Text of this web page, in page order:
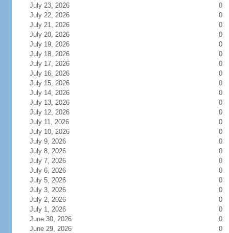
July 23, 2026
0
July 22, 2026
0
July 21, 2026
0
July 20, 2026
0
July 19, 2026
0
July 18, 2026
0
July 17, 2026
0
July 16, 2026
0
July 15, 2026
0
July 14, 2026
0
July 13, 2026
0
July 12, 2026
0
July 11, 2026
0
July 10, 2026
0
July 9, 2026
0
July 8, 2026
0
July 7, 2026
0
July 6, 2026
0
July 5, 2026
0
July 3, 2026
0
July 2, 2026
0
July 1, 2026
0
June 30, 2026
0
June 29, 2026
0